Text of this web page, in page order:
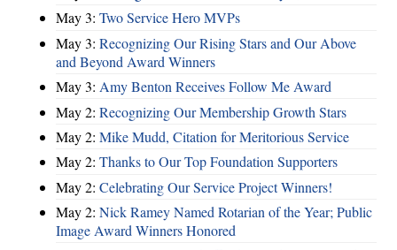
May 3: Two Service Hero MVPs
May 3: Recognizing Our Rising Stars and Our Above
and Beyond Award Winners
May 3: Amy Benton Receives Follow Me Award
May 2: Recognizing Our Membership Growth Stars
May 2: Mike Mudd, Citation for Meritorious Service
May 2: Thanks to Our Top Foundation Supporters
May 2: Celebrating Our Service Project Winners!
May 2: Nick Ramey Named Rotarian of the Year; Public
Image Award Winners Honored